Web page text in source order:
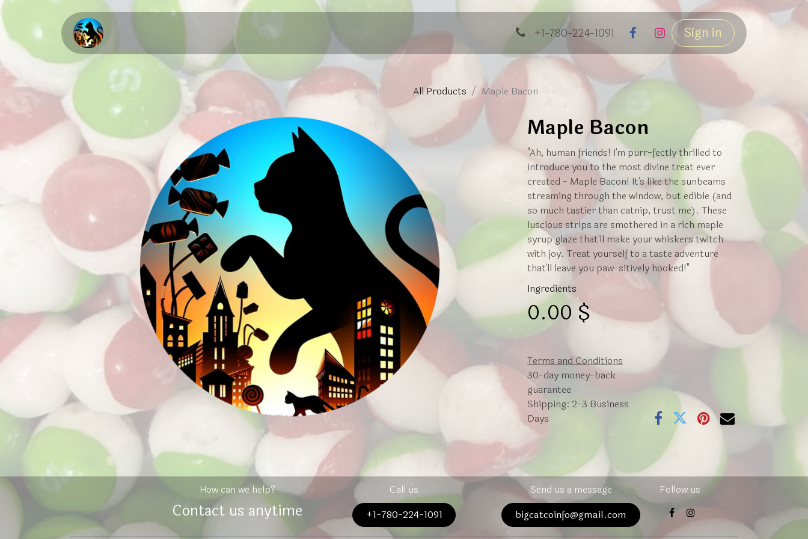
Upcoming Events +1-780-224-1091 Sign in
All Products Maple Bacon
Maple Bacon
"Ah, human friends! I'm purr-fectly thrilled to
introduce you to the most divine treat ever
created - Maple Bacon! It's like the sunbeams
streaming through the window, but edible (and
so much tastier than catnip, trust me). These
luscious strips are smothered in a rich maple
syrup glaze that'll make your whiskers twitch
with joy. Treat yourself to a taste adventure
that'll leave you paw-sitively hooked!"
Ingredients
0.00 $
Terms and Conditions
30-day money-back
guarantee
Shipping: 2-3 Business
Days
Follow us
Send us a message
bigcatcoinfo@gmail.com
Call us
+1-780-224-1091
How can we help?
Contact us anytime